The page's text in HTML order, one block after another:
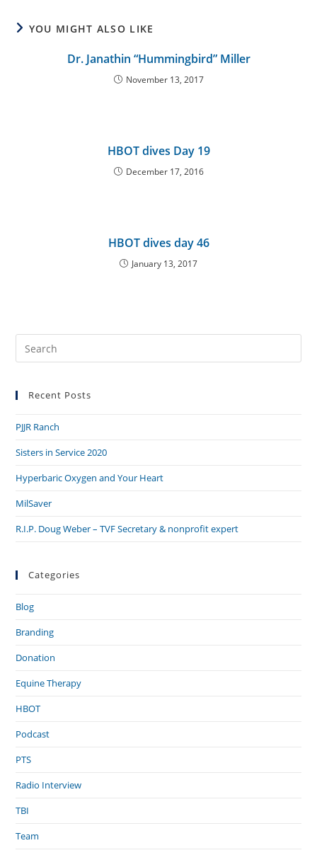
YOU MIGHT ALSO LIKE
Dr. Janathin “Hummingbird” Miller
November 13, 2017
HBOT dives Day 19
December 17, 2016
HBOT dives day 46
January 13, 2017
Recent Posts
PJJR Ranch
Sisters in Service 2020
Hyperbaric Oxygen and Your Heart
MilSaver
R.I.P. Doug Weber – TVF Secretary & nonprofit expert
Categories
Blog
Branding
Donation
Equine Therapy
HBOT
Podcast
PTS
Radio Interview
TBI
Team